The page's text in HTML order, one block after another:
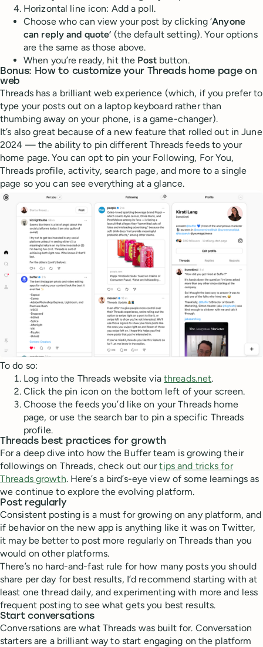
Horizontal line icon: Add a poll.
Choose who can view your post by clicking ‘Anyone
can reply and quote’ (the default setting). Your options
are the same as those above.
When you’re ready, hit the Postbutton.
Bonus: How to customize your Threads home page on
web
Threads has a brilliant web experience (which, if you prefer to
type your posts out on a laptop keyboard rather than
thumbing away on your phone, is a game-changer).
It’s also great because of a new feature that rolled out in June
2024 — the ability to pin different Threads feeds to your
home page. You can opt to pin your Following, For You,
Threads profile, activity, search page, and more to a single
page so you can see everything at a glance.
To do so:
Log into the Threads website via threads.net.
Click the pin icon on the bottom left of your screen.
Choose the feeds you’d like on your Threads home
page, or use the search bar to pin a specific Threads
profile.
Threads best practices for growth
For a deep dive into how the Buffer team is growing their
followings on Threads, check out ourtips and tricks for
Threads growth. Here’s a bird’s-eye view of some learnings as
we continue to explore the evolving platform.
Post regularly
Consistent posting is a must for growing on any platform, and
if behavior on the new app is anything like it was on Twitter,
it may be better to post more regularly on Threads than you
would on other platforms.
There’s no hard-and-fast rule for how many posts you should
share per day for best results, I’d recommend starting with at
least one thread daily, and experimenting with more and less
frequent posting to see what gets you best results.
Start conversations
Conversations are what Threads was built for. Conversation
starters are a brilliant way to start engaging on the platform